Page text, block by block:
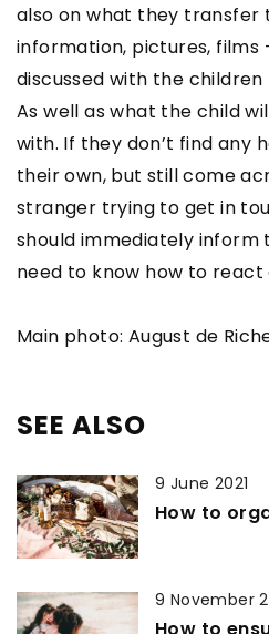
also on what they transfer
information, pictures, films
discussed with the
As well as what the child
with. If they don’t find any
their own, but still come
stranger trying to get in
should immediately inform
need to know how to react
Main photo: August de
SEE ALSO
9 June 2021
How to
9 November